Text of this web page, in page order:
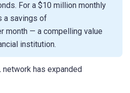
For a $10 million monthly
a savings of
month — a compelling value
institution.
network has expanded